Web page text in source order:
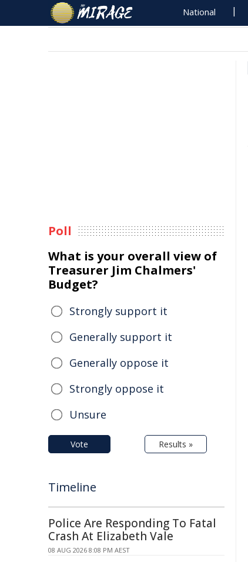
National
Poll
What is your overall view of
Treasurer Jim Chalmers'
Budget?
Strongly support it
Generally support it
Generally oppose it
Strongly oppose it
Unsure
Vote Results »
Timeline
Police Are Responding To Fatal
Crash At Elizabeth Vale
08 AUG 2026 8:08 PM AEST